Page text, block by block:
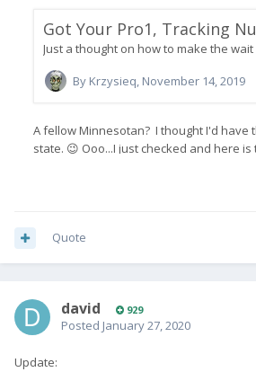
Quote
david 929
Posted January 27, 2020
Update: